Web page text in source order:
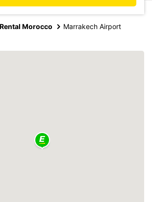
Morocco Marrakech Airport